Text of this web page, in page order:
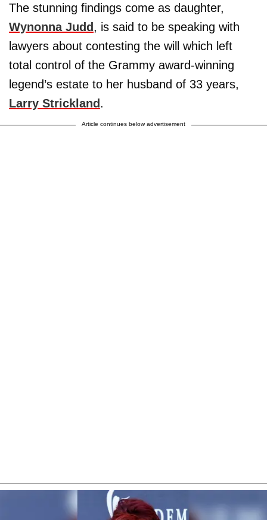
The stunning findings come as daughter,
Wynonna Judd , is said to be speaking with
lawyers about contesting the will which left
total control of the Grammy award-winning
legend’s estate to her husband of 33 years,
Larry Strickland .
Article continues below advertisement